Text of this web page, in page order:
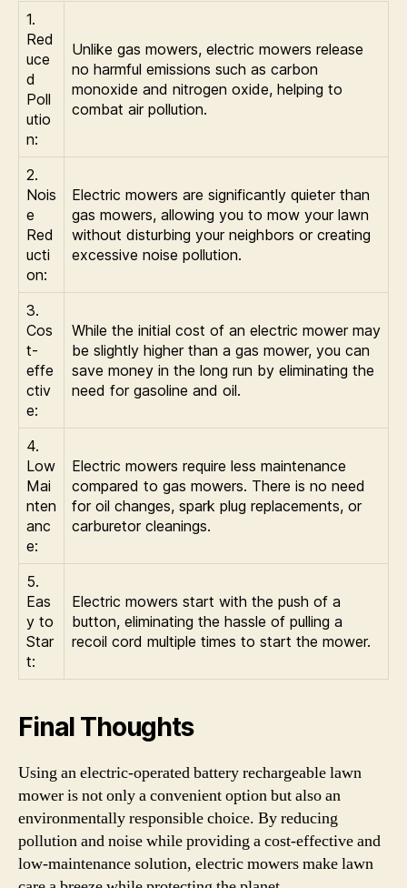
1.
Red
uce
d
Poll
utio
n:
Unlike gas mowers, electric mowers release
no harmful emissions such as carbon
monoxide and nitrogen oxide, helping to
combat air pollution.
2.
Nois
e
Red
ucti
on:
Electric mowers are significantly quieter than
gas mowers, allowing you to mow your lawn
without disturbing your neighbors or creating
excessive noise pollution.
3.
Cos
t-
effe
ctiv
e:
While the initial cost of an electric mower may
be slightly higher than a gas mower, you can
save money in the long run by eliminating the
need for gasoline and oil.
4.
Low
Mai
nten
anc
e:
Electric mowers require less maintenance
compared to gas mowers. There is no need
for oil changes, spark plug replacements, or
carburetor cleanings.
5.
Eas
y to
Star
t:
Electric mowers start with the push of a
button, eliminating the hassle of pulling a
recoil cord multiple times to start the mower.
Final Thoughts
Using an electric-operated battery rechargeable lawn
mower is not only a convenient option but also an
environmentally responsible choice. By reducing
pollution and noise while providing a cost-effective and
low-maintenance solution, electric mowers make lawn